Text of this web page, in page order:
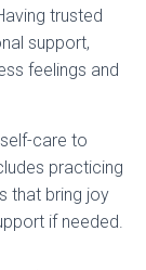
trusted
support,
feelings and
care to
practicing
that bring joy
if needed.